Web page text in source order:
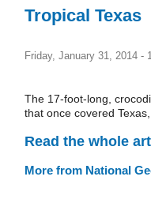
Tropical Texas
Friday, January 31, 2014 -
The 17-foot-long,
that once covered
Read the whole
More from National